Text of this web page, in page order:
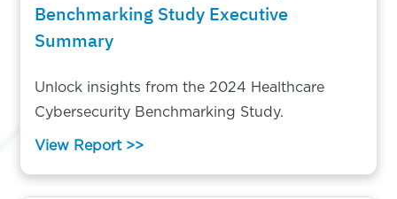
Benchmarking Study Executive
Summary
Unlock insights from the 2024 Healthcare
Cybersecurity Benchmarking Study.
View Report >>